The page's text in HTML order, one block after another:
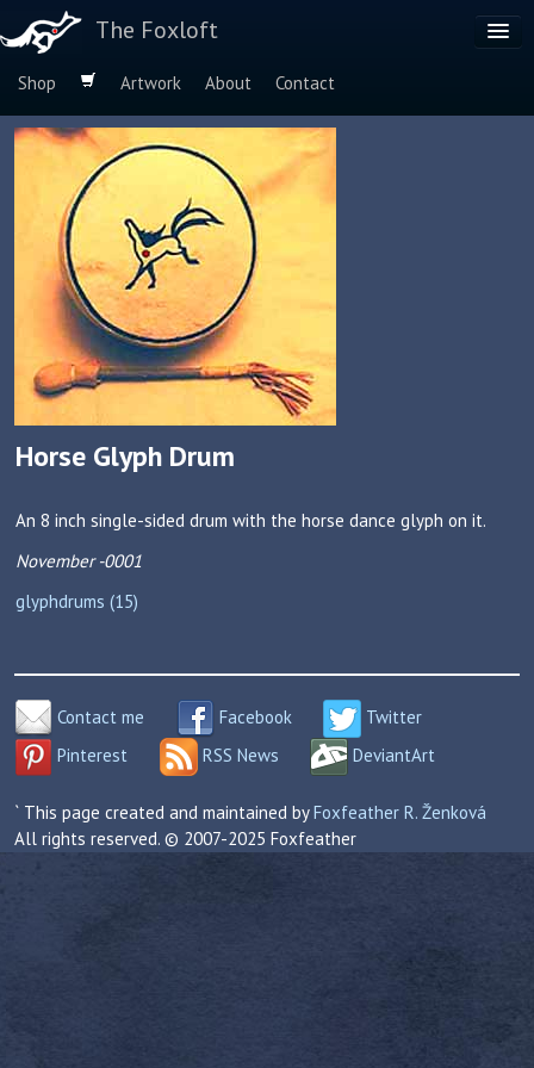
The Foxloft
Shop Artwork About
Contact
Browse by:
Dog Breeds
Species
Horse Glyph Drum
An 8 inch single-sided drum with the horse dance glyph on it.
November -0001
glyphdrums (15)
Contact me Facebook
Twitter
Pinterest
RSS News DeviantArt
` This page created and maintained byFoxfeather R. Ženková
All rights reserved. © 2007-2025 Foxfeather